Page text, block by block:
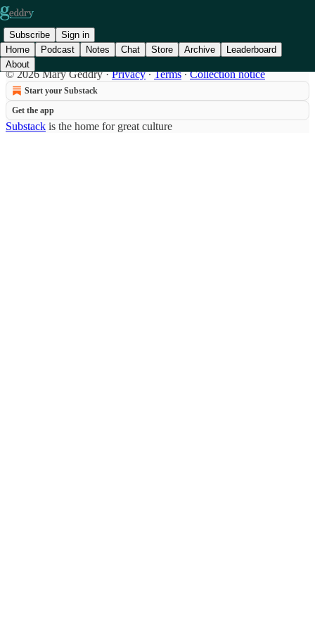
Subscribe
Sign in
Home
Podcast Notes Chat Store Archive
Leaderboard
About
© 2026 Mary Geddry·Privacy∙Terms∙Collection notice
Start your Substack
Get the app
Substack is the home for great culture